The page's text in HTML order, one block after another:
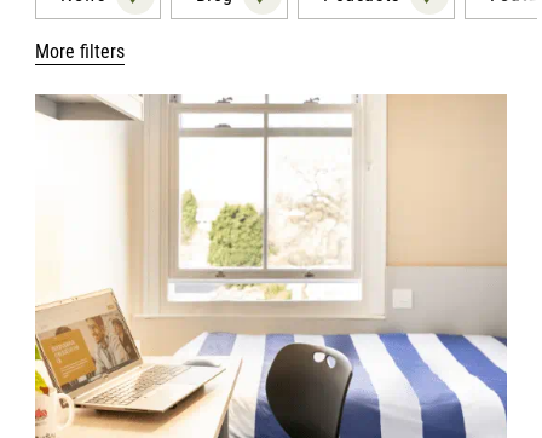
More filters